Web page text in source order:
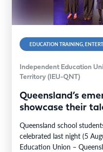
EDUCATION TRAINING,
Independent Education
Territory (IEU-QNT)
Queensland’s
showcase their
Queensland school
celebrated last night (5
Education Union –